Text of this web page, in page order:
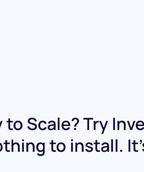
to Scale? Try
to install.